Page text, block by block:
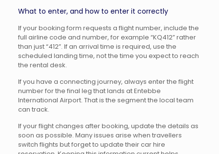
What to enter, and how to enter it correctly
If your booking form requests a flight number, include the
full airline code and number, for example “KQ412” rather
than just “412”. If an arrival time is required, use the
scheduled landing time, not the time you expect to reach
the rental desk.
If you have a connecting journey, always enter the flight
number for the final leg that lands at Entebbe
International Airport. That is the segment the local team
can track.
If your flight changes after booking, update the details as
soon as possible. Many issues arise when travellers
switch flights but forget to update their car hire